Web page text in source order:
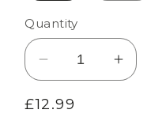
Quantity
Decrease
quantity
for
Regular
£12.99